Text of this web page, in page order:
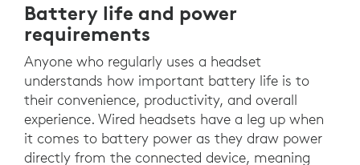
Battery life and power
requirements
Anyone who regularly uses a headset
understands how important battery life is to
their convenience, productivity, and overall
experience. Wired headsets have a leg up when
it comes to battery power as they draw power
directly from the connected device, meaning